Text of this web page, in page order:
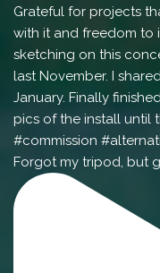
Forgot my tripod, but